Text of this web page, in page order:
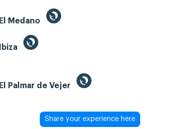
El Medano
Ibiza
El Palmar de Vejer
Share your experience here